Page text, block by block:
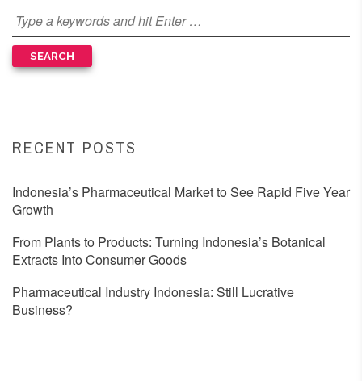
RECENT POSTS
Indonesia’s Pharmaceutical Market to See Rapid Five Year
Growth
From Plants to Products: Turning Indonesia’s Botanical
Extracts Into Consumer Goods
Pharmaceutical Industry Indonesia: Still Lucrative
Business?